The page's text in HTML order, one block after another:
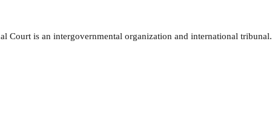
Court is an intergovernmental organization and international tribunal.